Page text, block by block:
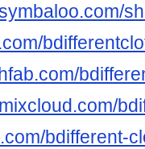
bdifferent-